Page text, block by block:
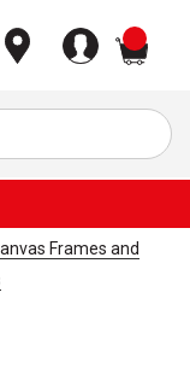
Frames and